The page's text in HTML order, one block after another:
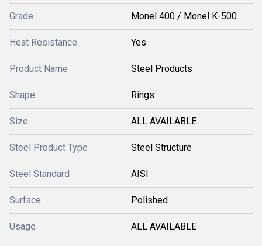
Grade Monel 400 / Monel K-500
Heat Resistance Yes
Product Name Steel Products
Shape Rings
Size ALL AVAILABLE
Steel Product Type Steel Structure
Steel Standard AISI
Surface Polished
Usage ALL AVAILABLE